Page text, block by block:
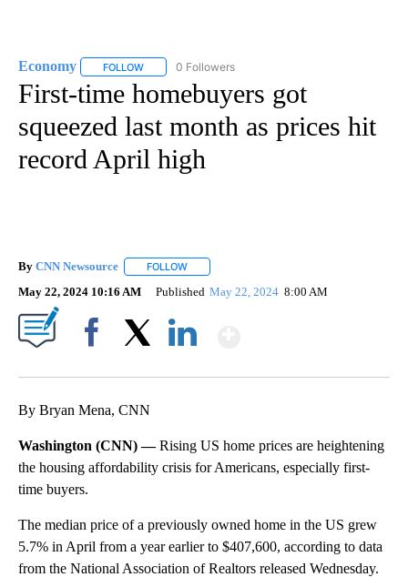
Economy FOLLOW FOLLOW "ECONOMY" TO RECEIVE NOTIFICATIONS
0 Followers
First-time homebuyers got
squeezed last month as prices hit
record April high
By CNN Newsource FOLLOW
May 22, 2024 10:16 AM Published May 22, 2024 8:00 AM
By Bryan Mena, CNN
Washington (CNN) —Rising US home prices are heightening
the housing affordability crisis for Americans, especially first-
time buyers.
The median price of a previously owned home in the US grew
5.7% in April from a year earlier to $407,600, according to data
from the National Association of Realtors released Wednesday.